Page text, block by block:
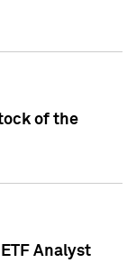
of the
Analyst